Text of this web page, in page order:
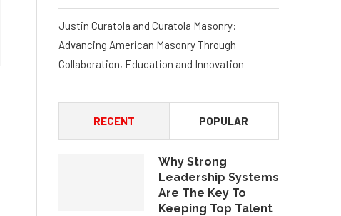
Justin Curatola and Curatola Masonry:
Advancing American Masonry Through
Collaboration, Education and Innovation
RECENT POPULAR
Why Strong
Leadership Systems
Are The Key To
Keeping Top Talent